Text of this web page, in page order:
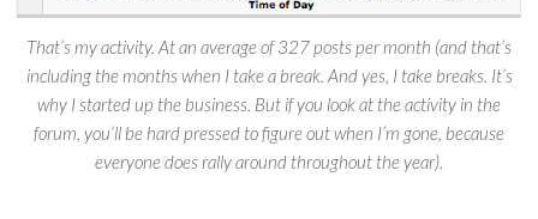
That’s my activity. At an average of 327 posts per month (and that’s
including the months when I take a break. And yes, I take breaks. It’s
why I started up the business. But if you look at the activity in the
forum, you’ll be hard pressed to figure out when I’m gone, because
everyone does rally around throughout the year).